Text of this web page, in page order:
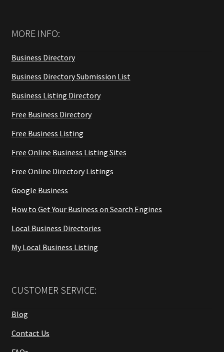
MORE INFO:
Business Directory
Business Directory Submission List
Business Listing Directory
Free Business Directory
Free Business Listing
Free Online Business Listing Sites
Free Online Directory Listings
Google Business
How to Get Your Business on Search Engines
Local Business Directories
My Local Business Listing
CUSTOMER SERVICE:
Blog
Contact Us